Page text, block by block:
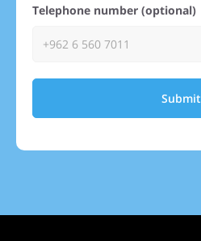
Telephone number (optional)
Submit